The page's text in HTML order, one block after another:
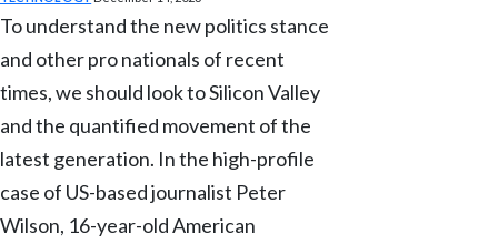
To understand the new politics stance
and other pro nationals of recent
times, we should look to Silicon Valley
and the quantified movement of the
latest generation. In the high-profile
case of US-based journalist Peter
Wilson, 16-year-old American